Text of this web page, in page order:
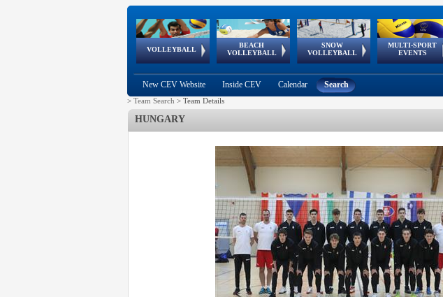
VOLLEYBALL
World Qualifications
BEACH
VOLLEYBALL
FIVB/CEV World Tour
Continental
Cup
SNOW
VOLLEYBALL
EuroSnowVolley
European
Tour
MULTI-SPORT
EVENTS
European
Championships
European
Games
European Youth
Olympic Festival
GSSE
New CEV Website Inside CEV Calendar Search
> Team Search > Team Details
HUNGARY